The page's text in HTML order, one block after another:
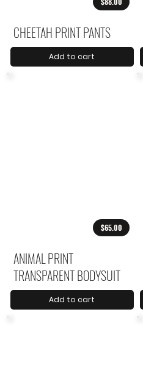
CHEETAH PRINT PANTS
Add to cart
$65.00
ANIMAL PRINT
TRANSPARENT BODYSUIT
Add to cart